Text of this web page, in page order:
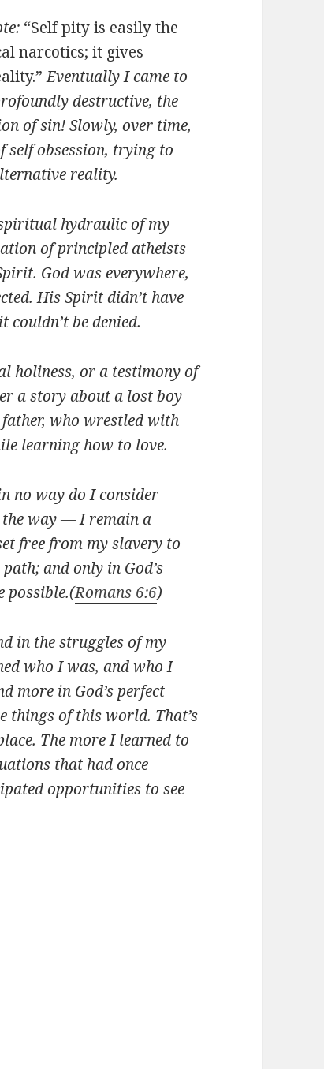
“Self pity is easily the
narcotics; it gives
Eventually I came to
destructive, the
of sin! Slowly, over time,
self obsession, trying to
reality.
hydraulic of my
of principled atheists
God was everywhere,
His Spirit didn’t have
couldn’t be denied.
holiness, or a testimony of
a story about a lost boy
who wrestled with
learning how to love.
no way do I consider
the way — I remain a
free from my slavery to
and only in God’s
possible.(Romans 6:6)
in the struggles of my
who I was, and who I
more in God’s perfect
things of this world. That’s
The more I learned to
that had once
opportunities to see